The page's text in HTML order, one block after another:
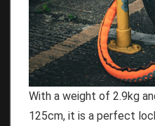
With a weight of 2.9kg
125cm, it is a perfect